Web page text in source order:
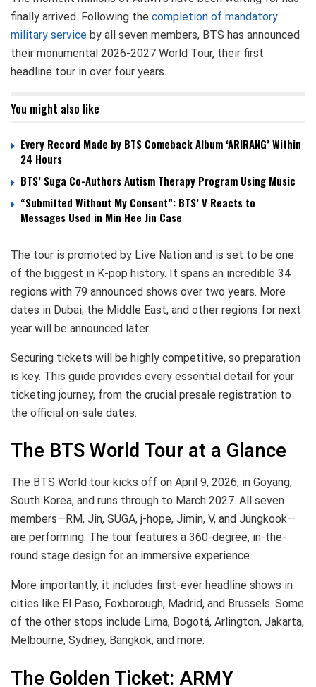
finally arrived. Following the completion of mandatory
military service by all seven members, BTS has announced
their monumental 2026-2027 World Tour, their first
headline tour in over four years.
You might also like
Every Record Made by BTS Comeback Album ‘ARIRANG’ Within
24 Hours
BTS’ Suga Co-Authors Autism Therapy Program Using Music
“Submitted Without My Consent”: BTS’ V Reacts to
Messages Used in Min Hee Jin Case
The tour is promoted by Live Nation and is set to be one
of the biggest in K-pop history. It spans an incredible 34
regions with 79 announced shows over two years. More
dates in Dubai, the Middle East, and other regions for next
year will be announced later.
Securing tickets will be highly competitive, so preparation
is key. This guide provides every essential detail for your
ticketing journey, from the crucial presale registration to
the official on-sale dates.
The BTS World Tour at a Glance
The BTS World tour kicks off on April 9, 2026, in Goyang,
South Korea, and runs through to March 2027. All seven
members—RM, Jin, SUGA, j-hope, Jimin, V, and Jungkook—
are performing. The tour features a 360-degree, in-the-
round stage design for an immersive experience.
More importantly, it includes first-ever headline shows in
cities like El Paso, Foxborough, Madrid, and Brussels. Some
of the other stops include Lima, Bogotá, Arlington, Jakarta,
Melbourne, Sydney, Bangkok, and more.
The Golden Ticket: ARMY